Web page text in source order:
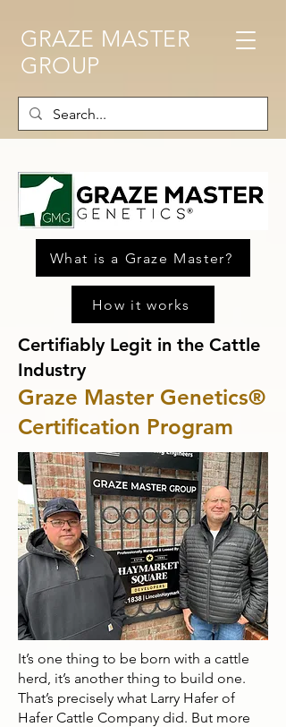
GRAZE MASTER
GROUP
What is a Graze Master?
How it works
Certifiably Legit in the Cattle
Industry
Graze Master Genetics®
Certification Program
It’s one thing to be born with a cattle
herd, it’s another thing to build one.
That’s precisely what Larry Hafer of
Hafer Cattle Company did. But more